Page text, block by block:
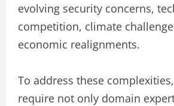
evolving security concerns,
competition, climate
economic realignments.
To address these
require not only domain